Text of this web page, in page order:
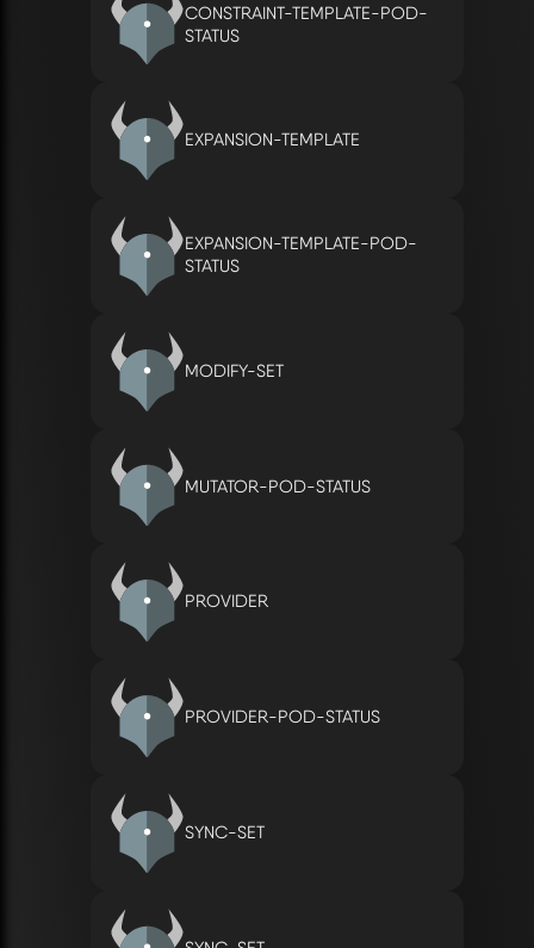
CONSTRAINT-TEMPLATE-POD-
STATUS
EXPANSION-TEMPLATE
EXPANSION-TEMPLATE-POD-
STATUS
MODIFY-SET
MUTATOR-POD-STATUS
PROVIDER
PROVIDER-POD-STATUS
SYNC-SET